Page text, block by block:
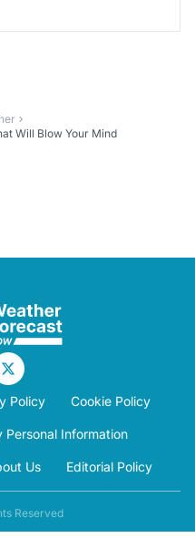
Will Blow Your Mind
Policy Cookie Policy
Personal Information
Us Editorial Policy
Reserved